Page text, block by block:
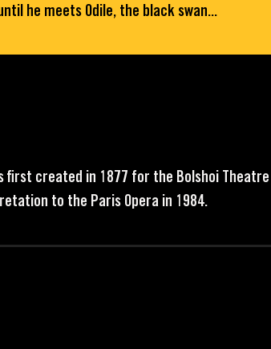
he meets Odile, the black swan...
created in 1877 for the Bolshoi
to the Paris Opera in 1984.